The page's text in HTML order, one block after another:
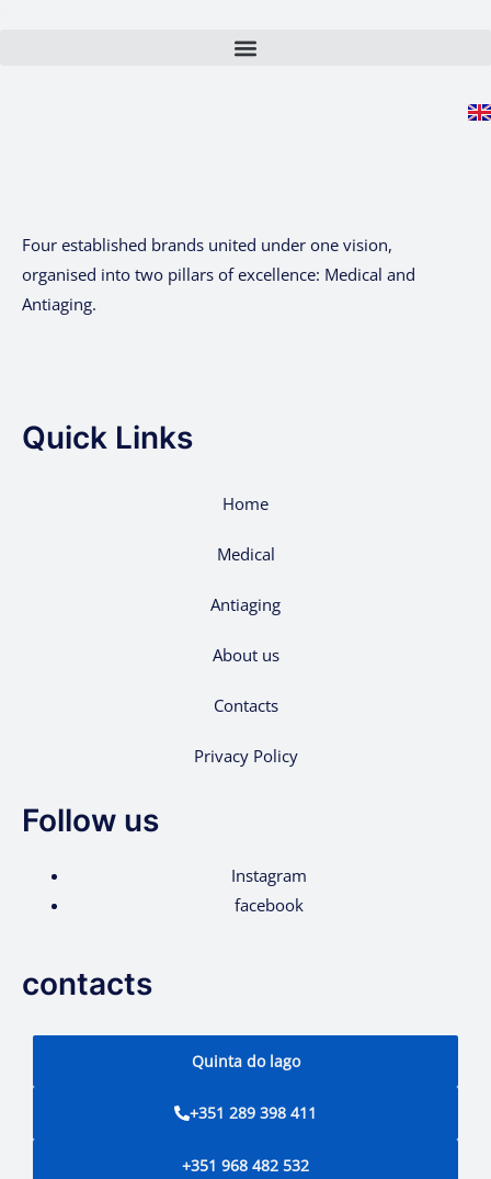
Four established brands united under one vision,
organised into two pillars of excellence: Medical and
Antiaging.
Quick Links
Home
Medical
Antiaging
About us
Contacts
Privacy Policy
Follow us
Instagram
facebook
contacts
Quinta do lago
+351 289 398 411
+351 968 482 532